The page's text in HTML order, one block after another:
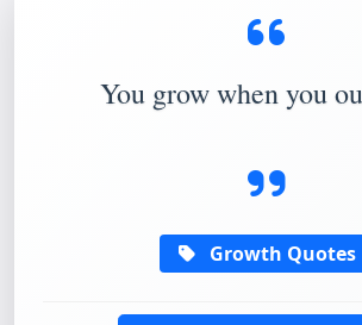
You grow when you
Growth Quotes